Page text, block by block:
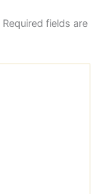
Required fields are